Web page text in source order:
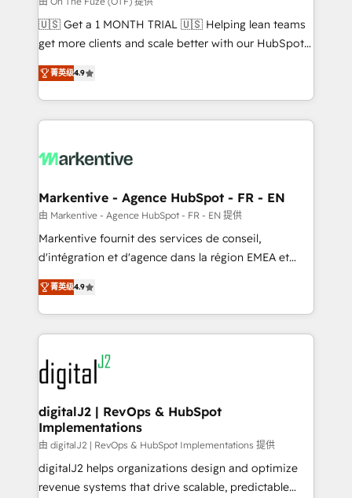
Build high-performing websites with UX, messaging,
& conversion strategy that drive results. 🤖AI
AI, & maximize AEO with tailored AI services. 🧩
Integrations: Extend HubSpot with custom
🇺🇸 Get a 1 MONTH TRIAL 🇺🇸 Helping lean teams
get more clients and scale better with our HubSpot
Consulting & 'Done For You' Services. 🚀 Who We
Work With 🚀 We help lean, growing companies: -
Win more business - Reduce no-shows - Improve
lead & deal conversion rates - Scale with less
What do you get? 🤓 Our client's are too busy to
Personal Consultant + Tech Team to handle the
heavy lifting of mapping out AND building your ideal
system. + Get best practices and 'don't know what
you don't know' recommendations to maximize
6,500+ Partners) and was named 2023 HubSpot
Partner of the Year 💥 Trusted by 2,500+ companies
www.onthefuze.com/hubspot-admin Contact us to
learn more!
菁英级4.9
Markentive - Agence HubSpot - FR - EN
由 Markentive - Agence HubSpot - FR - EN 提供
Markentive fournit des services de conseil,
d'intégration et d'agence dans la région EMEA et
North America. Avec plus de 115 experts en
marketing automation, Growth, Revops, CRM et
webdesign. Markentive is both a consulting firm, a
digital agency and an integrator. With over 115
experts in marketing automation, growth, revops,
CRM and webdesign (We focus on EMEA - USA
customers).
菁英级4.9
digitalJ2 | RevOps & HubSpot
Implementations
由 digitalJ2 | RevOps & HubSpot Implementations 提供
digitalJ2 helps organizations design and optimize
revenue systems that drive scalable, predictable